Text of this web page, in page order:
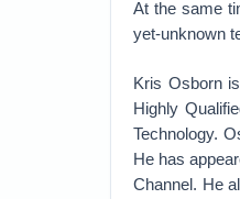
At the same
yet-unknown
Kris Osborn
Highly
Technology.
He has
Channel. He